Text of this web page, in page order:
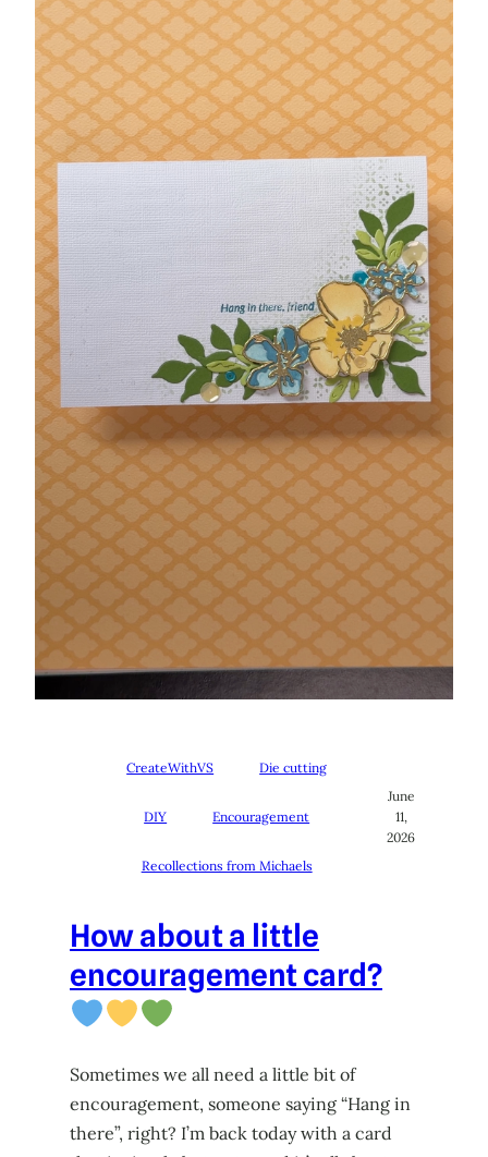
CreateWithVS Die cutting
DIY Encouragement
Recollections from Michaels
June
11,
2026
How about a little
encouragement card?
Sometimes we all need a little bit of
encouragement, someone saying “Hang in
there”, right? I’m back today with a card